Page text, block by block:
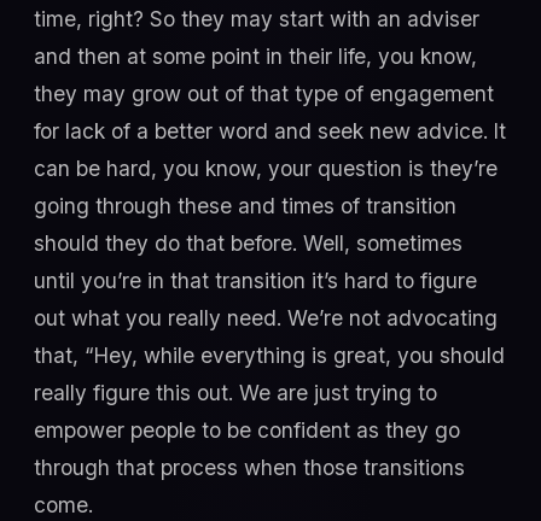
time, right? So they may start with an adviser
and then at some point in their life, you know,
they may grow out of that type of engagement
for lack of a better word and seek new advice. It
can be hard, you know, your question is they’re
going through these and times of transition
should they do that before. Well, sometimes
until you’re in that transition it’s hard to figure
out what you really need. We’re not advocating
that, “Hey, while everything is great, you should
really figure this out. We are just trying to
empower people to be confident as they go
through that process when those transitions
come.